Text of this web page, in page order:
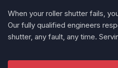
When your roller shutter fails,
Our fully qualified engineers
shutter, any fault, any time.